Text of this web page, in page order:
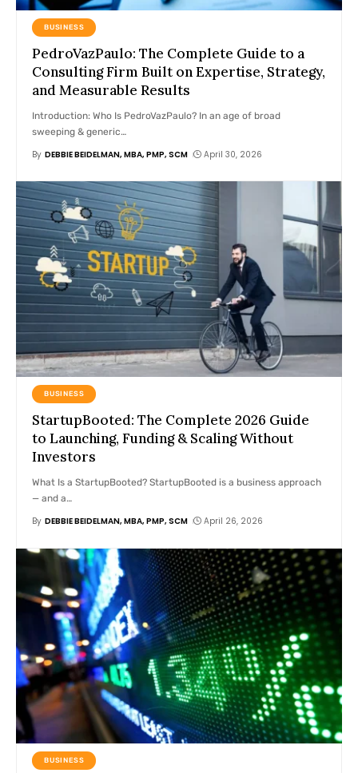
BUSINESS
PedroVazPaulo: The Complete Guide to a
Consulting Firm Built on Expertise, Strategy,
and Measurable Results
Introduction: Who Is PedroVazPaulo? In an age of broad
sweeping & generic…
By DEBBIE BEIDELMAN, MBA, PMP, SCM April 30, 2026
BUSINESS
StartupBooted: The Complete 2026 Guide
to Launching, Funding & Scaling Without
Investors
What Is a StartupBooted? StartupBooted is a business approach
— and a…
By DEBBIE BEIDELMAN, MBA, PMP, SCM April 26, 2026
BUSINESS